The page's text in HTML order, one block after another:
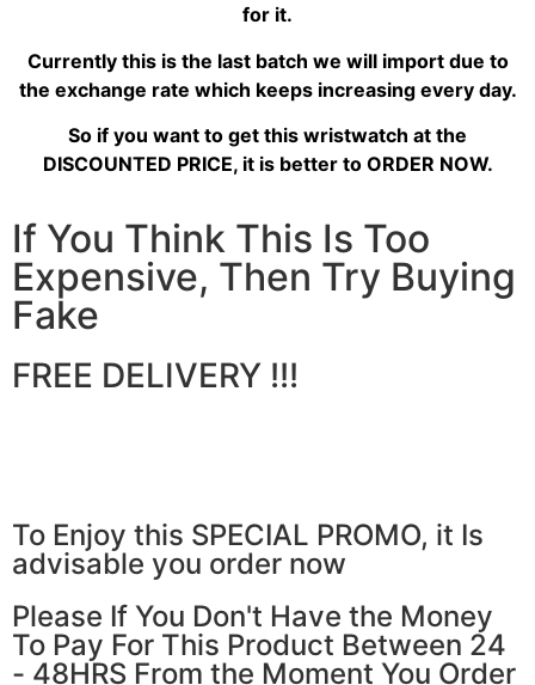
for it.
Currently this is the last batch we will import due to
the exchange rate which keeps increasing every day.
So if you want to get this wristwatch at the
DISCOUNTED PRICE, it is better to ORDER NOW.
If You Think This Is Too
Expensive, Then Try Buying
Fake
FREE DELIVERY !!!
To Enjoy this SPECIAL PROMO, it Is
advisable you order now
Please If You Don't Have the Money
To Pay For This Product Between 24
- 48HRS From the Moment You Order